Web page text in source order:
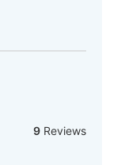
9Reviews